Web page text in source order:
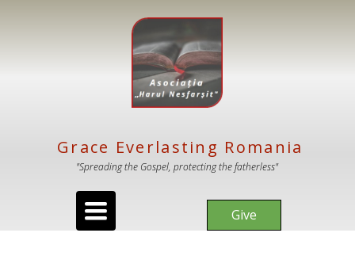
Toggle
navigation
Give
Grace Everlasting Romania
"Spreading the Gospel, protecting the fatherless"